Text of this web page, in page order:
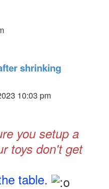
shrinking
10:03 pm
you setup a
toys don't get
table.